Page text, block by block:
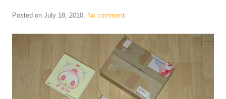
Posted on July 18, 2010. No comment.